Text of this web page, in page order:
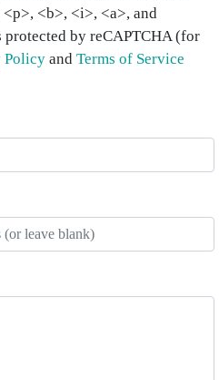
<b>, <i>, <a>, and
by reCAPTCHA (for
Policy and Terms of Service